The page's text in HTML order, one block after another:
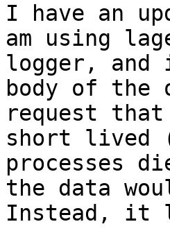
I have an
am using
logger,
body of the
request
short lived
processes
the data
Instead, it